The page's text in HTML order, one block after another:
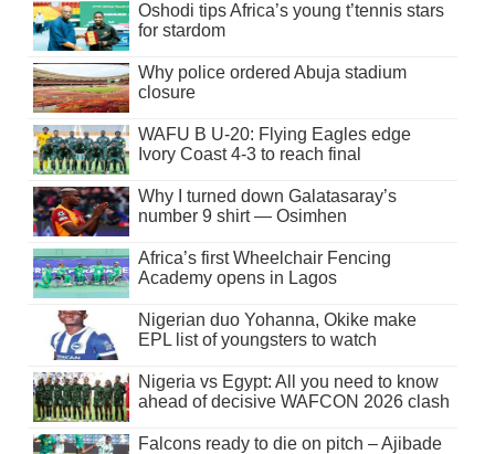
Oshodi tips Africa’s young t’tennis stars
for stardom
Why police ordered Abuja stadium
closure
WAFU B U-20: Flying Eagles edge
Ivory Coast 4-3 to reach final
Why I turned down Galatasaray’s
number 9 shirt — Osimhen
Africa’s first Wheelchair Fencing
Academy opens in Lagos
Nigerian duo Yohanna, Okike make
EPL list of youngsters to watch
Nigeria vs Egypt: All you need to know
ahead of decisive WAFCON 2026 clash
Falcons ready to die on pitch – Ajibade